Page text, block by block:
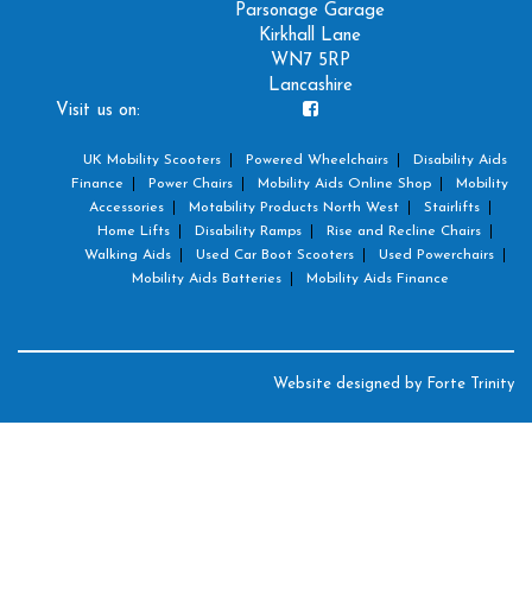
Parsonage Garage
Kirkhall Lane
WN7 5RP
Lancashire
Visit us on:
UK Mobility Scooters Powered Wheelchairs
Disability Aids
Finance
Power Chairs Mobility Aids Online Shop
Mobility
Accessories
Motability Products North West
Stairlifts
Home Lifts
Disability Ramps
Rise and Recline Chairs
Walking Aids
Used Car Boot Scooters
Used Powerchairs
Mobility Aids Batteries
Mobility Aids Finance
Website designed by Forte Trinity